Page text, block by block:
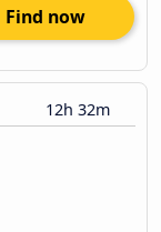
Find now
12h 32m